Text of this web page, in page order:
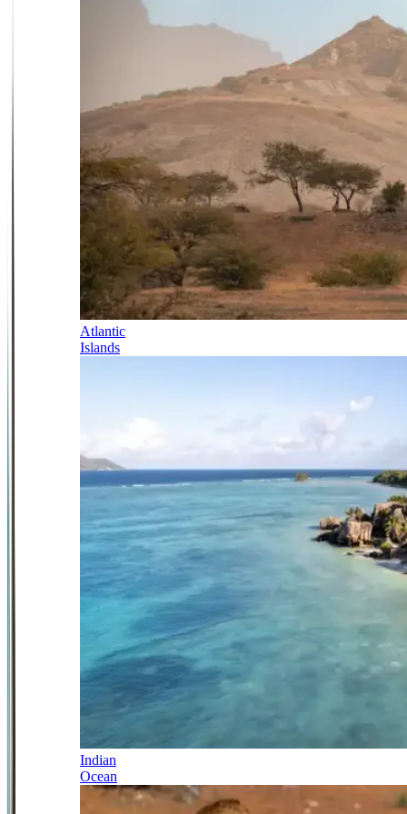
Atlantic
Islands
Indian
Ocean